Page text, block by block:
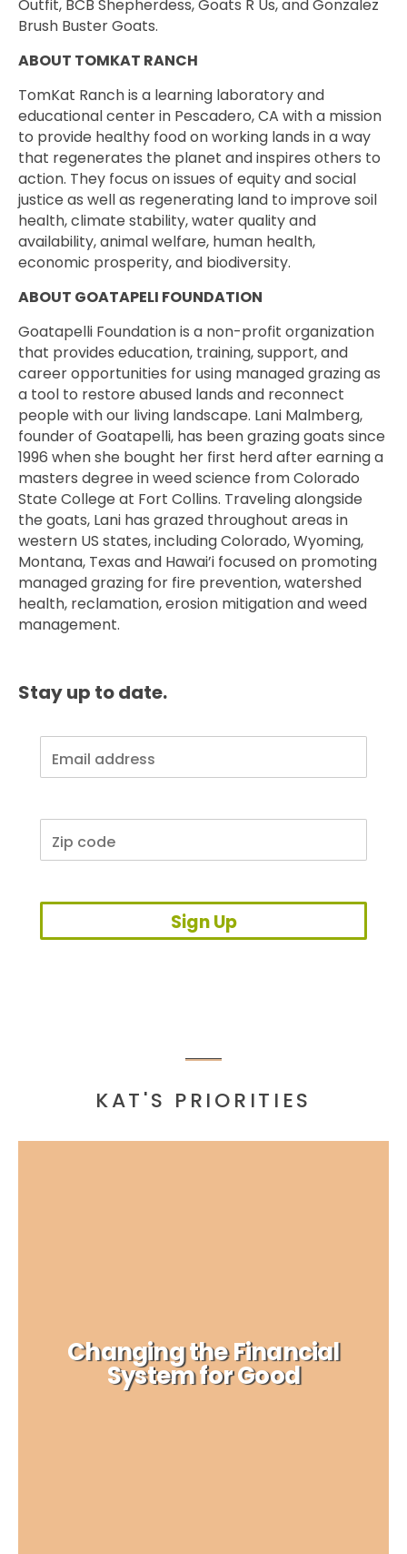
Outfit, BCB Shepherdess, Goats R Us, and Gonzalez
Brush Buster Goats.
ABOUT TOMKAT RANCH
TomKat Ranch is a learning laboratory and
educational center in Pescadero, CA with a mission
to provide healthy food on working lands in a way
that regenerates the planet and inspires others to
action. They focus on issues of equity and social
justice as well as regenerating land to improve soil
health, climate stability, water quality and
availability, animal welfare, human health,
economic prosperity, and biodiversity.
ABOUT GOATAPELI FOUNDATION
Goatapelli Foundation is a non-profit organization
that provides education, training, support, and
career opportunities for using managed grazing as
a tool to restore abused lands and reconnect
people with our living landscape. Lani Malmberg,
founder of Goatapelli, has been grazing goats since
1996 when she bought her first herd after earning a
masters degree in weed science from Colorado
State College at Fort Collins. Traveling alongside
the goats, Lani has grazed throughout areas in
western US states, including Colorado, Wyoming,
Montana, Texas and Hawai’i focused on promoting
managed grazing for fire prevention, watershed
health, reclamation, erosion mitigation and weed
management.
Stay up to date.
Sign Up
KAT'S PRIORITIES
Changing the Financial
System for Good